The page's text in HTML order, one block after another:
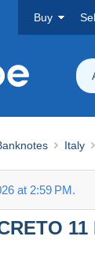
Buy
Italy
at 2:59 PM.
11